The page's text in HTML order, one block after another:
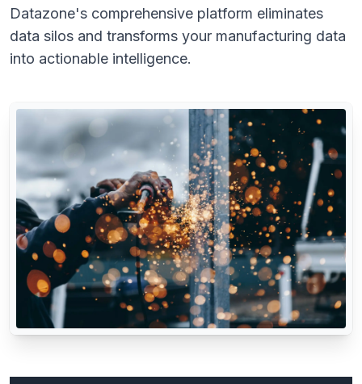
Datazone's comprehensive platform eliminates
data silos and transforms your manufacturing data
into actionable intelligence.